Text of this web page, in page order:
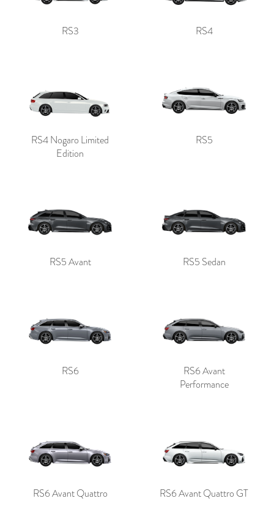
RS3 RS4
RS4 Nogaro Limited
Edition
RS5
RS5 Avant RS5 Sedan
RS6
RS6 Avant
Performance
RS6 Avant Quattro RS6 Avant Quattro GT